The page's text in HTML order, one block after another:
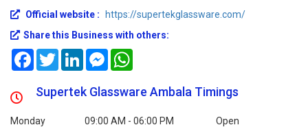
Official website :
https://supertekglassware.com/
Share this Business with others:
FacebookTwitterLinkedInMessenger
Supertek Glassware Ambala Timings
Monday 09:00 AM - 06:00 PM
Open